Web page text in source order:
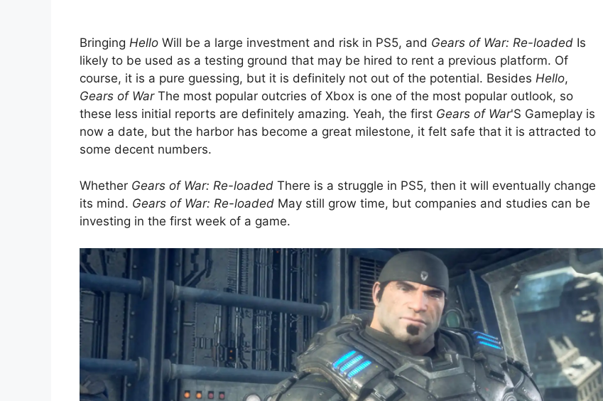
Bringing Hello Will be a large investment and risk in PS5, and Gears of War: Re-loaded Is
likely to be used as a testing ground that may be hired to rent a previous platform. Of
course, it is a pure guessing, but it is definitely not out of the potential. Besides Hello,
Gears of WarThe most popular outcries of Xbox is one of the most popular outlook, so
these less initial reports are definitely amazing. Yeah, the first Gears of War'S Gameplay is
now a date, but the harbor has become a great milestone, it felt safe that it is attracted to
some decent numbers.
Whether Gears of War: Re-loaded There is a struggle in PS5, then it will eventually change
its mind. Gears of War: Re-loaded May still grow time, but companies and studies can be
investing in the first week of a game.